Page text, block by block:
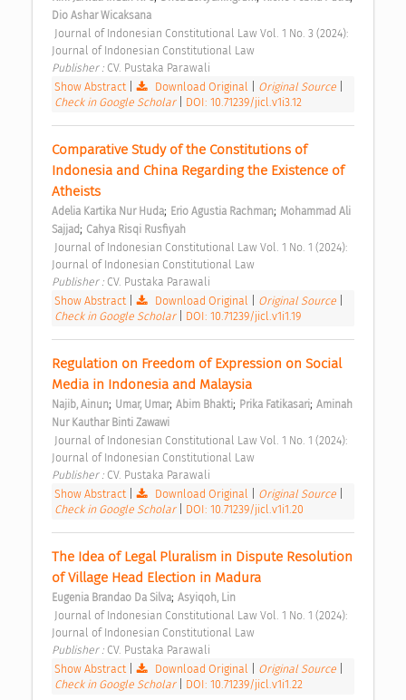
Dio Ashar Wicaksana
Journal of Indonesian Constitutional Law
Publisher : CV. Pustaka Parawali
Show Abstract
Download Original Original Source
Check in Google Scholar
DOI: 10.71239/jicl.v1i3.12
Comparative Study of the Constitutions of
Indonesia and China Regarding the Existence of
Atheists
Adelia Kartika Nur Huda; Erio Agustia Rachman; Mohammad Ali
Sajjad; Cahya Risqi Rusfiyah
Journal of Indonesian Constitutional Law
Publisher : CV. Pustaka Parawali
Show Abstract
Download Original Original Source
Check in Google Scholar
DOI: 10.71239/jicl.v1i1.19
Regulation on Freedom of Expression on Social
Media in Indonesia and Malaysia
Najib, Ainun; Umar, Umar; Abim Bhakti; Prika Fatikasari; Aminah
Nur Kauthar Binti Zawawi
Journal of Indonesian Constitutional Law
Publisher : CV. Pustaka Parawali
Show Abstract
Download Original Original Source
Check in Google Scholar
DOI: 10.71239/jicl.v1i1.20
The Idea of Legal Pluralism in Dispute Resolution
of Village Head Election in Madura
Eugenia Brandao Da Silva; Asyiqoh, Lin
Journal of Indonesian Constitutional Law
Publisher : CV. Pustaka Parawali
Show Abstract
Download Original Original Source
Check in Google Scholar
DOI: 10.71239/jicl.v1i1.22